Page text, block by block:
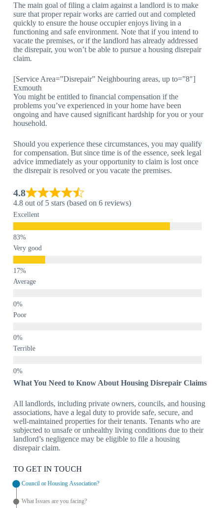
The main goal of filing a claim against a landlord is to make
sure that proper repair works are carried out and completed
quickly to ensure the house occupier enjoys living in a
functioning and safe environment. Note that if you intend to
vacate the premises, or if the landlord has already addressed
the disrepair, you won’t be able to pursue a housing disrepair
claim.
[Service Area=”Disrepair” Neighbouring areas, up to=”8″]
Exmouth
You might be entitled to financial compensation if the
problems you’ve experienced in your home have been
ongoing and have caused significant hardship for you or your
household.
Should you experience these circumstances, you may qualify
for compensation. But since time is of the essence, seek legal
advice immediately as your opportunity to claim is lost once
the disrepair is resolved or you vacate the premises.
4.8
4.8 out of 5 stars (based on 6 reviews)
Excellent
Very good
Average
Poor
Terrible
What You Need to Know About Housing Disrepair Claims
All landlords, including private owners, councils, and housing
associations, have a legal duty to provide safe, secure, and
well-maintained properties for their tenants. Tenants who are
subjected to unsafe or unhealthy living conditions due to their
landlord’s negligence may be eligible to file a housing
disrepair claim.
TO GET IN TOUCH
Council or Housing Association?
What Issues are you facing?